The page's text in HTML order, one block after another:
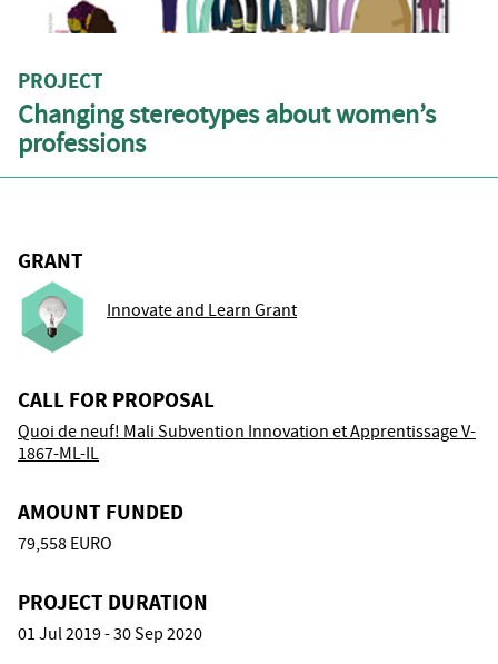
PROJECT
Changing stereotypes about women’s
professions
GRANT
Innovate and Learn Grant
CALL FOR PROPOSAL
Quoi de neuf! Mali Subvention Innovation et Apprentissage V-
1867-ML-IL
AMOUNT FUNDED
79,558 EURO
PROJECT DURATION
01 Jul 2019 - 30 Sep 2020